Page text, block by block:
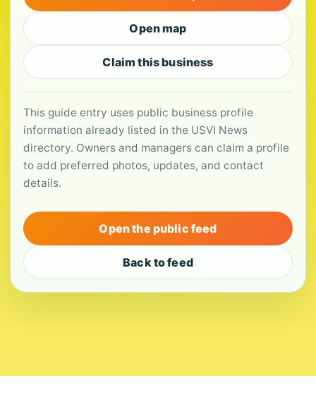
Open map
Claim this business
This guide entry uses public business profile
information already listed in the USVI News
directory. Owners and managers can claim a profile
to add preferred photos, updates, and contact
details.
Open the public feed
Back to feed